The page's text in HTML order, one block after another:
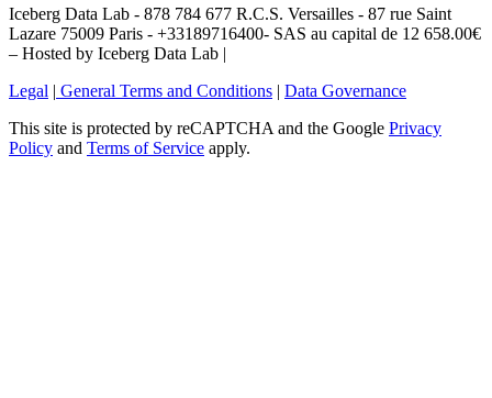
Iceberg Data Lab - 878 784 677 R.C.S. Versailles - 87 rue Saint
Lazare 75009 Paris - +33189716400- SAS au capital de 12 658.00€
– Hosted by Iceberg Data Lab |
Legal | General Terms and Conditions | Data Governance
This site is protected by reCAPTCHA and the Google Privacy
Policy and Terms of Service apply.